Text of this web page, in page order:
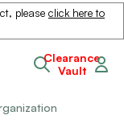
please click here to
Clearance
Vault